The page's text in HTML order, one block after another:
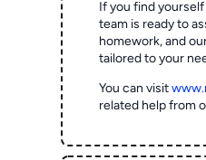
If you find
team is ready to
homework, and
tailored to your
You can visit
related help from